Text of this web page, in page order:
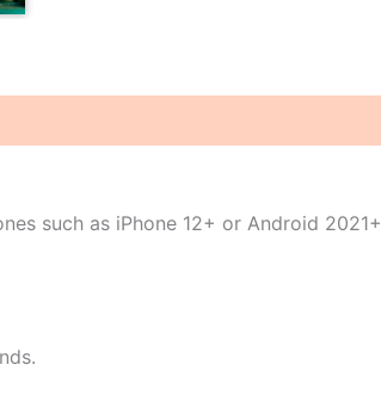
such as iPhone 12+ or Android 2021+